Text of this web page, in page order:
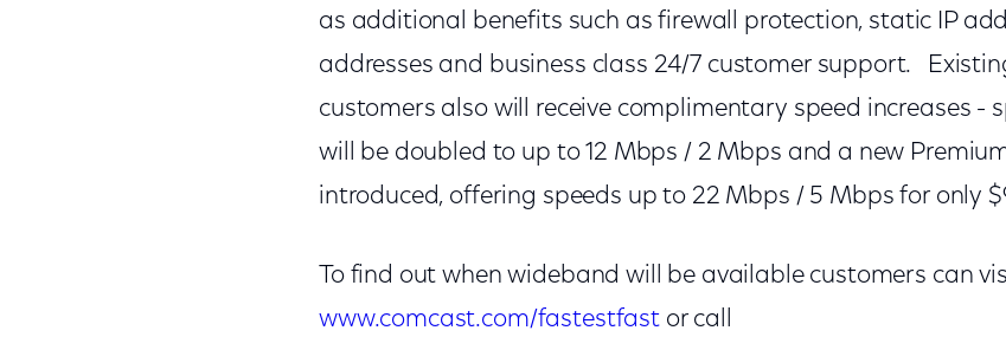
as additional benefits such as firewall protection, static IP
addresses and business class 24/7 customer support.
customers also will receive complimentary speed increases -
will be doubled to up to 12 Mbps / 2 Mbps and a new
introduced, offering speeds up to 22 Mbps / 5 Mbps for only
To find out when wideband will be available customers can
www.comcast.com/fastestfastor call